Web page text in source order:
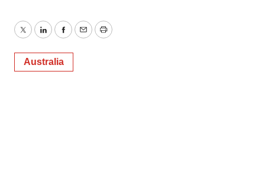
TwitterLinkedInFacebook
EmailPrint
Australia